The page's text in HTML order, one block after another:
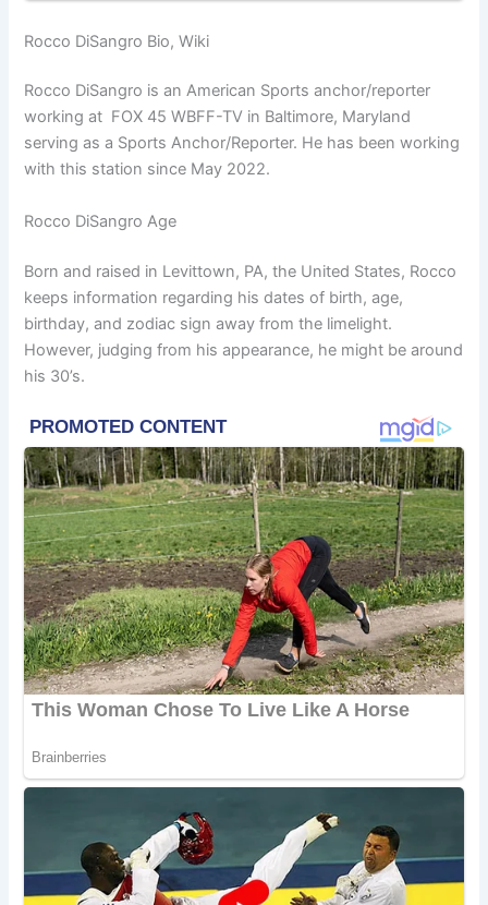
Rocco DiSangro Bio, Wiki
Rocco DiSangro is an American Sports anchor/reporter
working at FOX 45 WBFF-TV in Baltimore, Maryland
serving as a Sports Anchor/Reporter. He has been working
with this station since May 2022.
Rocco DiSangro Age
Born and raised in Levittown, PA, the United States, Rocco
keeps information regarding his dates of birth, age,
birthday, and zodiac sign away from the limelight.
However, judging from his appearance, he might be around
his 30’s.